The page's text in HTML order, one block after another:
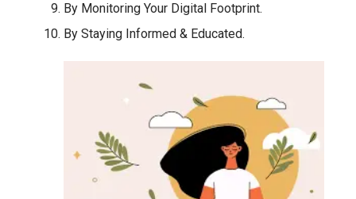
By Monitoring Your Digital Footprint.
By Staying Informed & Educated.